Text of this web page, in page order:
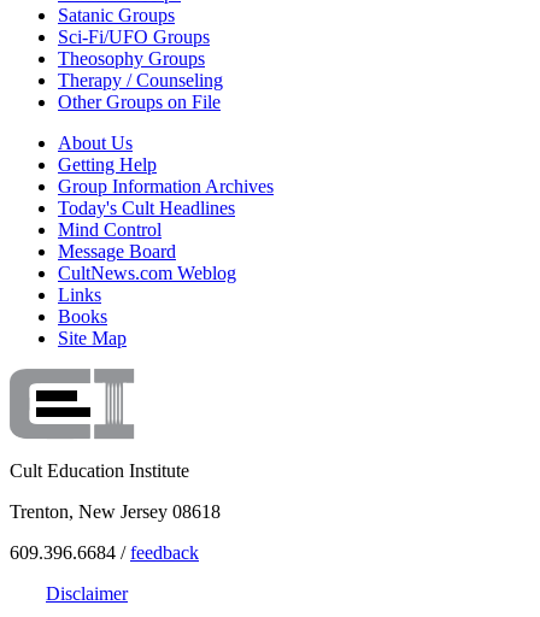
Satanic Groups
Sci-Fi/UFO Groups
Theosophy Groups
Therapy / Counseling
Other Groups on File
About Us
Getting Help
Group Information Archives
Today's Cult Headlines
Mind Control
Message Board
CultNews.com Weblog
Links
Books
Site Map
Cult Education Institute
Trenton, New Jersey 08618
609.396.6684 /feedback
Disclaimer